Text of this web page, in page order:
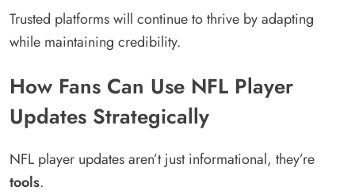
Trusted platforms will continue to thrive by adapting
while maintaining credibility.
How Fans Can Use NFL Player
Updates Strategically
NFL player updates aren’t just informational, they’re
tools.